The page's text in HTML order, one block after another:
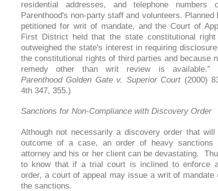
residential addresses, and telephone numbers
Parenthood's non-party staff and volunteers. Planned
petitioned for writ of mandate, and the Court of
First District held that the state constitutional
outweighed the state's interest in requiring
the constitutional rights of third parties and because
remedy other than writ review is
Parenthood Golden Gate v. Superior Court(2000)
4th 347, 355.)
Sanctions for Non-Compliance with Discovery Order
Although not necessarily a discovery order that
outcome of a case, an order of heavy sanctions
attorney and his or her client can be devastating.
to know that if a trial court is inclined to enforce
order, a court of appeal may issue a writ of mandate
the sanctions.